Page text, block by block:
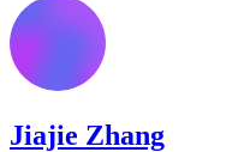
Jiajie Zhang